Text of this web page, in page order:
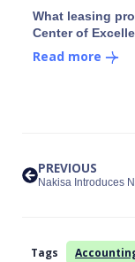
What leasing
Center of
Read more
PREVIOUS
Tags